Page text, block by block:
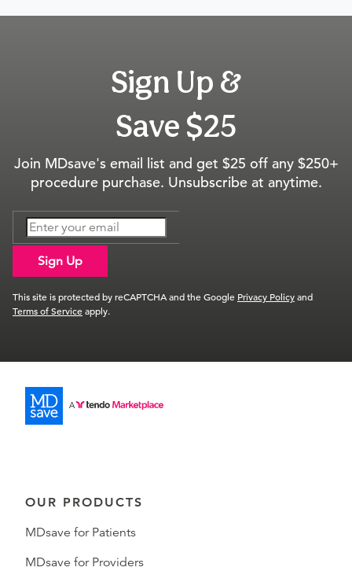
Sign Up &
Save $25
Join MDsave's email list and get $25 off any $250+
procedure purchase. Unsubscribe at anytime.
Sign Up
This site is protected by reCAPTCHA and the Google Privacy Policyand
Terms of Serviceapply.
OUR PRODUCTS
MDsave for Patients
MDsave for Providers